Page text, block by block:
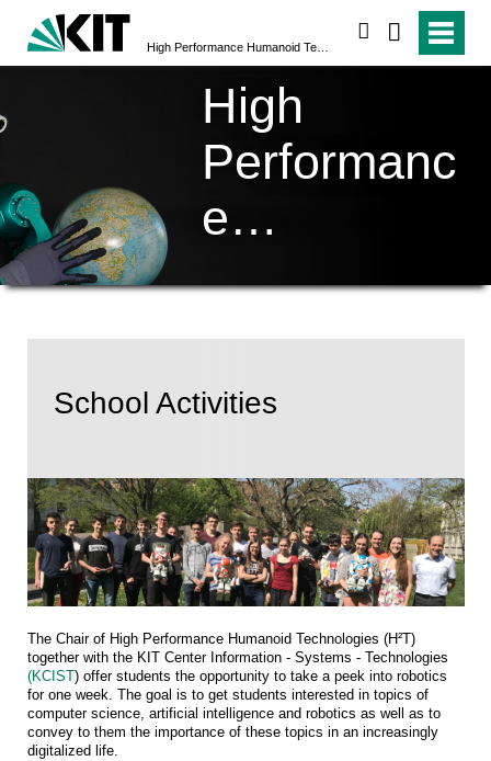
High
Performanc
e
Humanoid
Technologi
es (H²T)
School Activities
The Chair of High Performance Humanoid Technologies (H²T)
together with the KIT Center Information - Systems - Technologies
(KCIST) offer students the opportunity to take a peek into robotics
for one week. The goal is to get students interested in topics of
computer science, artificial intelligence and robotics as well as to
convey to them the importance of these topics in an increasingly
digitalized life.